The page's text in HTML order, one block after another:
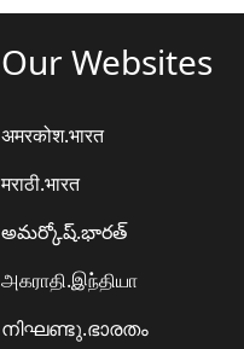
Our Websites
अमरकोश.भारत
मराठी.भारत
అమర్కోష్.భారత్
அகராதி.இந்தியா
നിഘണ്ടു.ഭാരതം